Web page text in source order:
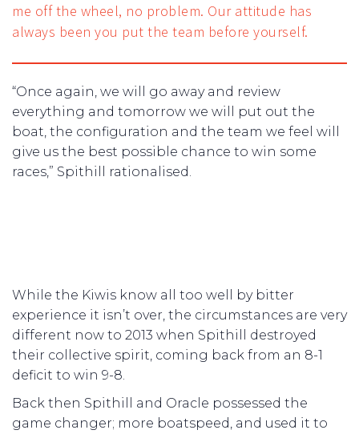
me off the wheel, no problem. Our attitude has
always been you put the team before yourself.
“Once again, we will go away and review
everything and tomorrow we will put out the
boat, the configuration and the team we feel will
give us the best possible chance to win some
races,” Spithill rationalised.
While the Kiwis know all too well by bitter
experience it isn’t over, the circumstances are very
different now to 2013 when Spithill destroyed
their collective spirit, coming back from an 8-1
deficit to win 9-8.
Back then Spithill and Oracle possessed the
game changer; more boatspeed, and used it to